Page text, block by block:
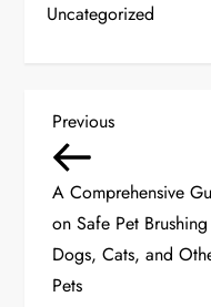
Uncategorized
P
o
s
t
Previous
Post
Previous
A Comprehensive
on Safe Pet
Dogs, Cats, and
Pets